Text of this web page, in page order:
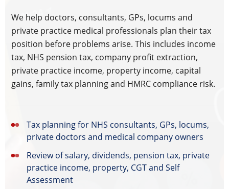
We help doctors, consultants, GPs, locums and
private practice medical professionals plan their tax
position before problems arise. This includes income
tax, NHS pension tax, company profit extraction,
private practice income, property income, capital
gains, family tax planning and HMRC compliance risk.
Tax planning for NHS consultants, GPs, locums,
private doctors and medical company owners
Review of salary, dividends, pension tax, private
practice income, property, CGT and Self
Assessment